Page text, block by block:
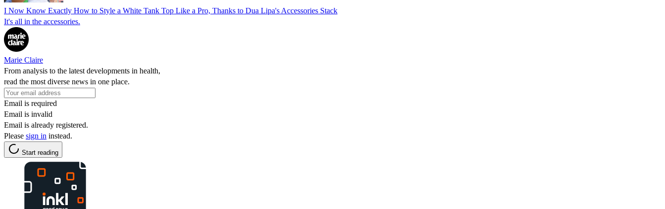
I Now Know Exactly How to Style a White Tank Top Like a Pro, Thanks to Dua Lipa's Accessories Stack
It's all in the accessories.
Marie Claire
From analysis to the latest developments in health,
read the most diverse news in one place.
Email is required
Email is invalid
Email is already registered.
Please sign in instead.
Start reading